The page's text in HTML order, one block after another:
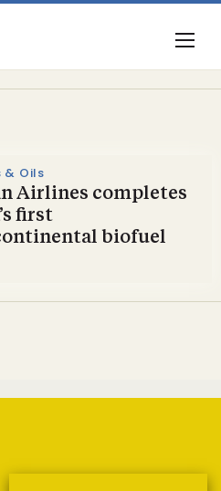
& Oils
Airlines completes
first
biofuel